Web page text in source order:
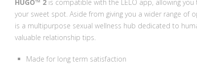
HUGO™ 2 is compatible with the LELO app, allowing
your sweet spot. Aside from giving you a wider range of
is a multipurpose sexual wellness hub dedicated to
valuable relationship tips.
Made for long term satisfaction